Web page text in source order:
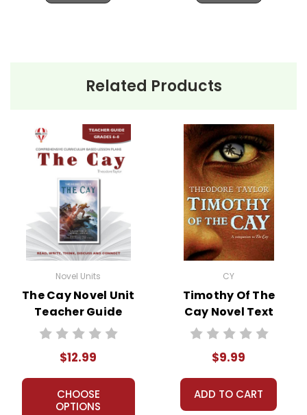
Related Products
Novel Units
The Cay Novel Unit
Teacher Guide
$12.99
CHOOSE
OPTIONS
CY
Timothy Of The
Cay Novel Text
$9.99
ADD TO CART